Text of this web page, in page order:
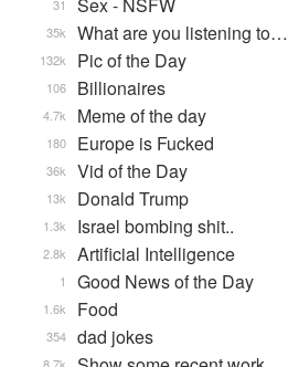
31
What are you listening to…
35k
Pic of the Day
132k
Billionaires
106
Meme of the day
4.7k
Europe is Fucked
180
Vid of the Day
36k
Donald Trump
13k
Israel bombing shit..
1.3k
Artificial Intelligence
2.8k
Good News of the Day
1
Food
1.6k
dad jokes
354